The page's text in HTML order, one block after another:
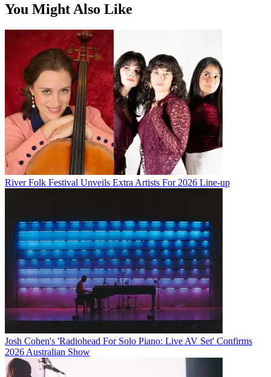
You Might Also Like
River Folk Festival Unveils Extra Artists For 2026 Line-up
Josh Cohen's 'Radiohead For Solo Piano: Live AV Set' Confirms
2026 Australian Show